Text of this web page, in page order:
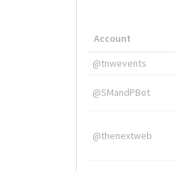
Account
@tnwevents
@SMandPBot
@thenextweb